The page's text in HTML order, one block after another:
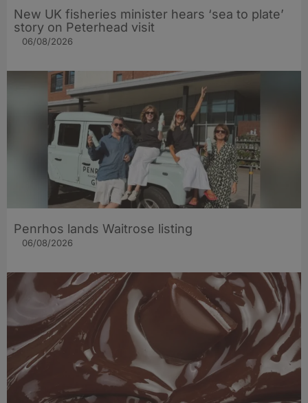
New UK fisheries minister hears ‘sea to plate’
story on Peterhead visit
06/08/2026
Penrhos lands Waitrose listing
06/08/2026